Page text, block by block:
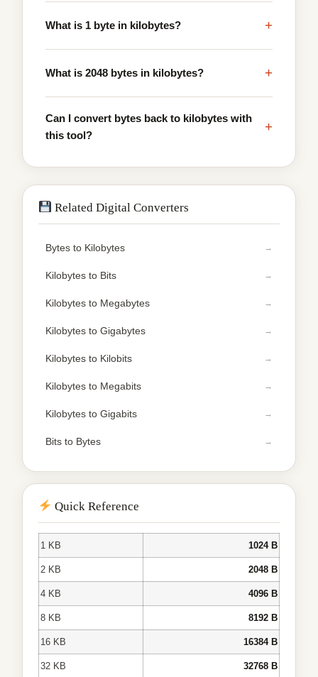
What is 1 byte in kilobytes? +
What is 2048 bytes in kilobytes? +
Can I convert bytes back to kilobytes with
this tool?
+
Related Digital Converters
Bytes to Kilobytes
Kilobytes to Bits
Kilobytes to Megabytes
Kilobytes to Gigabytes
Kilobytes to Kilobits
Kilobytes to Megabits
Kilobytes to Gigabits
Bits to Bytes
Quick Reference
1 KB 1024 B
2 KB 2048 B
4 KB 4096 B
8 KB 8192 B
16 KB 16384 B
32 KB 32768 B